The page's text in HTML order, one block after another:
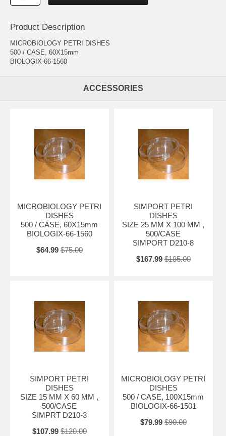
Product Description
MICROBIOLOGY PETRI DISHES
500 / CASE, 60X15mm
BIOLOGIX-66-1560
ACCESSORIES
MICROBIOLOGY PETRI
DISHES
500 / CASE, 60X15mm
BIOLOGIX-66-1560
$64.99 $75.00
SIMPORT PETRI
DISHES
SIZE 25 MM X 100 MM ,
500/CASE
SIMPORT D210-8
$167.99 $185.00
SIMPORT PETRI
DISHES
SIZE 15 MM X 60 MM ,
500/CASE
SIMPRT D210-3
$107.99 $120.00
MICROBIOLOGY PETRI
DISHES
500 / CASE, 100X15mm
BIOLOGIX-66-1501
$79.99 $90.00